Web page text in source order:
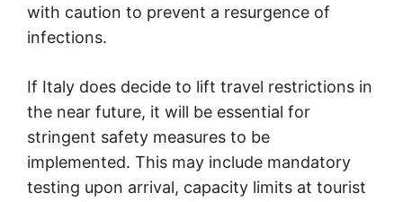
with caution to prevent a resurgence of
infections.
If Italy does decide to lift travel restrictions in
the near future, it will be essential for
stringent safety measures to be
implemented. This may include mandatory
testing upon arrival, capacity limits at tourist